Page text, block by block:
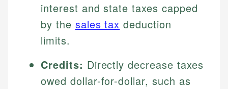
interest and state taxes capped
by the sales tax deduction
limits.
Credits: Directly decrease taxes
owed dollar-for-dollar, such as